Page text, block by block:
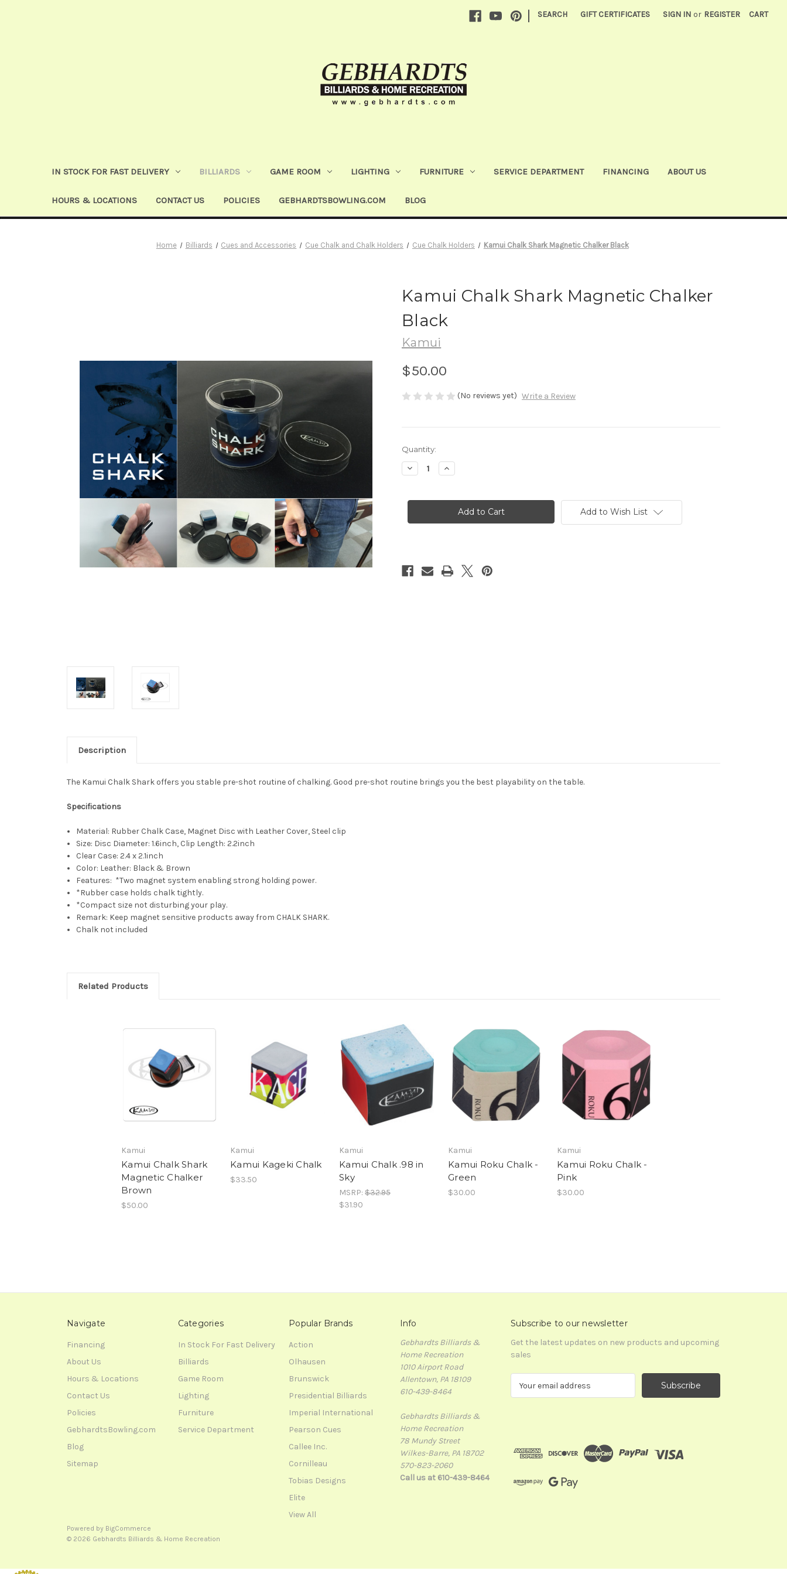
| SEARCH GIFT CERTIFICATES SIGN IN or REGISTER CART
IN STOCK FOR FAST DELIVERY BILLIARDS GAME ROOM LIGHTING FURNITURE SERVICE DEPARTMENT FINANCING ABOUT US
HOURS & LOCATIONS CONTACT US POLICIES GEBHARDTSBOWLING.COM BLOG
Home Billiards Cues and Accessories Cue Chalk and Chalk Holders Cue Chalk Holders Kamui Chalk Shark Magnetic Chalker Black
Kamui Chalk Shark Magnetic Chalker
Black
Kamui
$50.00
(No reviews yet) Write a Review
in
stock
Quantity:
Decrease
Quantity
Chalk
Chalker
Increase
Quantity
Chalk
Shark
Magnetic
Chalker
Add to Wish List
Description
The Kamui Chalk Shark offers you stable pre-shot routine of chalking. Good pre-shot routine brings you the best playability on the table.
Specifications
Material: Rubber Chalk Case, Magnet Disc with Leather Cover, Steel clip
Size: Disc Diameter: 1.6inch, Clip Length: 2.2inch
Clear Case: 2.4 x 2.1inch
Color: Leather: Black & Brown
Features: *Two magnet system enabling strong holding power.
*Rubber case holds chalk tightly.
*Compact size not disturbing your play.
Remark: Keep magnet sensitive products away from CHALK SHARK.
Chalk not included
Related Products
Kamui
Kamui Chalk Shark
Magnetic Chalker
Brown
$50.00
Kamui
Kamui Kageki Chalk
$33.50
Kamui
Kamui Chalk .98 in
Sky
MSRP: $32.95
$31.90
Kamui
Kamui Roku Chalk -
Green
$30.00
Kamui
Kamui Roku Chalk -
Pink
$30.00
Navigate
Financing
About Us
Hours & Locations
Contact Us
Policies
GebhardtsBowling.com
Blog
Sitemap
Categories
In Stock For Fast Delivery
Billiards
Game Room
Lighting
Furniture
Service Department
Popular Brands
Action
Olhausen
Brunswick
Presidential Billiards
Imperial International
Pearson Cues
Callee Inc.
Cornilleau
Tobias Designs
Elite
View All
Info
Gebhardts Billiards &
Home Recreation
1010 Airport Road
Allentown, PA 18109
610-439-8464
Gebhardts Billiards &
Home Recreation
78 Mundy Street
Wilkes-Barre, PA 18702
570-823-2060
Call us at 610-439-8464
Subscribe to our newsletter
Get the latest updates on new products and upcoming
sales
d
Powered by BigCommerce
© 2026 Gebhardts Billiards & Home Recreation